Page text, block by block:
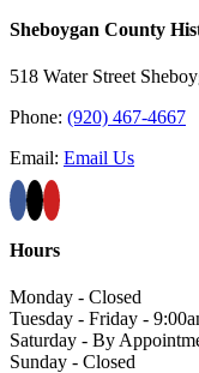
Sheboygan County
518 Water Street
Phone: (920) 467-4667
Email: Email Us
Hours
Monday - Closed
Tuesday - Friday -
Saturday - By
Sunday - Closed